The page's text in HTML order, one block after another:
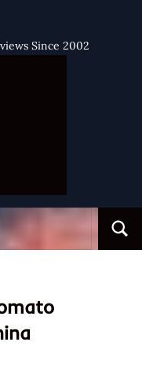
Since 2002